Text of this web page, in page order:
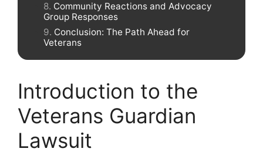
Community Reactions and Advocacy
Group Responses
Conclusion: The Path Ahead for
Veterans
Introduction to the
Veterans Guardian
Lawsuit